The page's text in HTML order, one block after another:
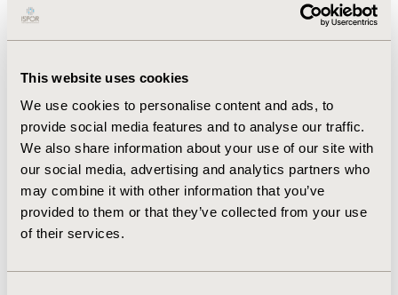
This website uses cookies
We use cookies to personalise content and ads, to
provide social media features and to analyse our traffic.
We also share information about your use of our site with
our social media, advertising and analytics partners who
may combine it with other information that you’ve
provided to them or that they’ve collected from your use
of their services.
treating physicians documented patients’ clinical
characteristics and treatment history. Predictors of
multivariate regression model. Independent variables
from the model (backward elimination).RESULTS:
CONFERENCE/VALUE IN HEALTH INFO
2016-10, ISPOR EUROPE 2016, VIENNA, AUSTRIA
VALUE IN HEALTH, VOL. 19, NO. 7 (NOVEMBER 2016)
CODE